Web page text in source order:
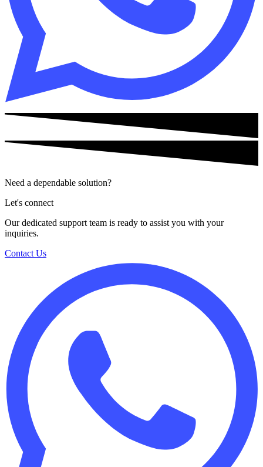
Need a dependable solution?
Let's connect
Our dedicated support team is ready to assist you with your
inquiries.
Contact Us